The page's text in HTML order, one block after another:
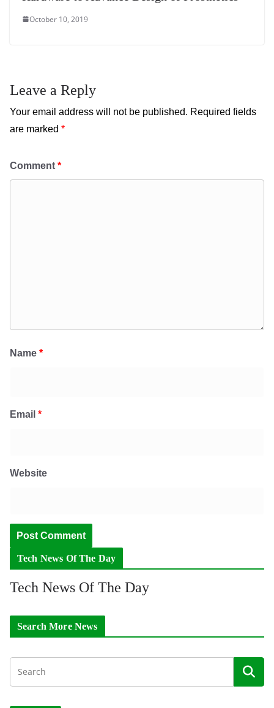
October 10, 2019
Leave a Reply
Your email address will not be published. Required fields
are marked *
Comment *
Name *
Email *
Website
Tech News Of The Day
Tech News Of The Day
Search More News